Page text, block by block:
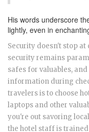
His words underscore
lightly, even in
Security doesn't stop
security remains
safes for valuables,
information during
travelers is to choose
laptops and other
you're out savoring
the hotel staff is